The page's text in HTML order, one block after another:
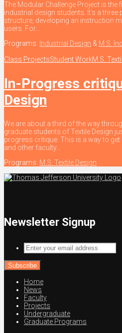
The Modular Challenge Project is
industrial design students. It’s a
structure, developing an instruction
users. For...
Programs: Industrial Design & M.S.
Class ProjectsStudent WorkM.S.
In-Progress
Design
We are about a third of the way
graduate students of Textile Design
progress critique. This is a way to
and other faculty...
Programs: M.S. Textile Design
Newsletter Signup
Enter
your
email
address
Home
News
Faculty
Projects
Undergraduate
Graduate Programs